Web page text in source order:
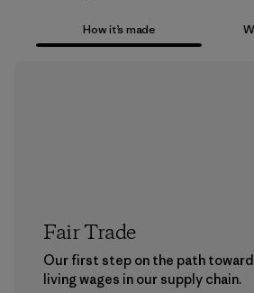
How it’s made
Fair Trade
Our first step on the path
living wages in our supply chain.